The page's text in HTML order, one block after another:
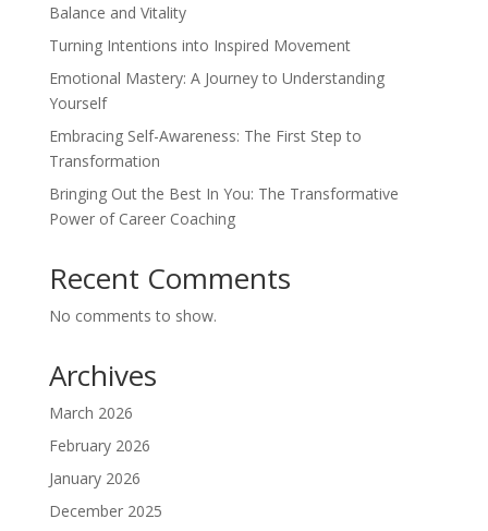
Balance and Vitality
Turning Intentions into Inspired Movement
Emotional Mastery: A Journey to Understanding
Yourself
Embracing Self-Awareness: The First Step to
Transformation
Bringing Out the Best In You: The Transformative
Power of Career Coaching
Recent Comments
No comments to show.
Archives
March 2026
February 2026
January 2026
December 2025